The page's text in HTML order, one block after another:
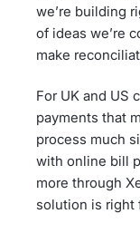
we’re building
of ideas we’re
make
For UK and US
payments that
process much
with online bill
more through
solution is right